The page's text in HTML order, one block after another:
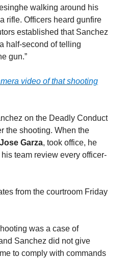
walking around his
rifle. Officers heard gunfire
established that Sanchez
half-second of telling
gun.”
video of that shooting
on the Deadly Conduct
the shooting. When the
Jose Garza, took office, he
team review every officer-
from the courtroom Friday
was a case of
Sanchez did not give
to comply with commands